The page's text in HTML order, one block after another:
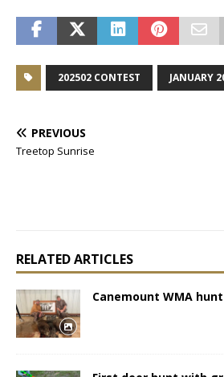
202502 CONTEST JANUARY
PREVIOUS
Treetop Sunrise
RELATED ARTICLES
Canemount WMA hunt